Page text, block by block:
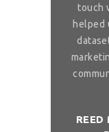
touch
helped
REED